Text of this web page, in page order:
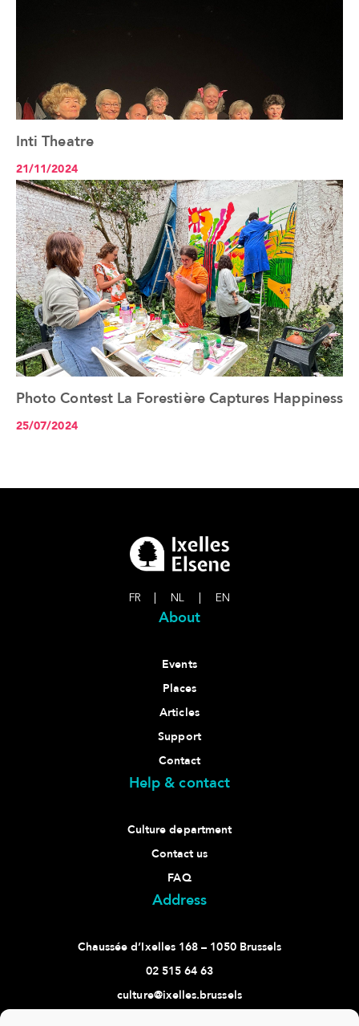
Inti Theatre
21/11/2024
See the article+
Photo Contest La Forestière Captures Happiness
25/07/2024
FR NL EN
About
Events
Places
Articles
Support
Contact
Help & contact
Culture department
Contact us
FAQ
Address
Chaussée d’Ixelles 168 – 1050 Brussels
02 515 64 63
culture@ixelles.brussels